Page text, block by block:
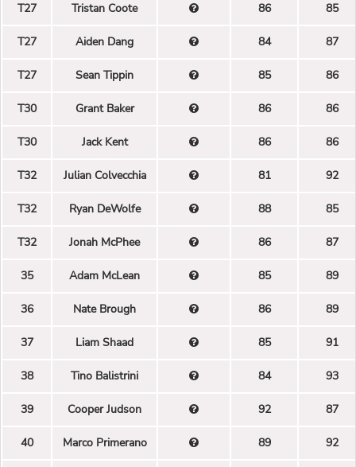
T27 Tristan Coote 86 85
T27 Aiden Dang 84 87
T27 Sean Tippin 85 86
T30 Grant Baker 86 86
T30 Jack Kent 86 86
T32 Julian Colvecchia 81 92
T32 Ryan DeWolfe 88 85
T32 Jonah McPhee 86 87
35 Adam McLean 85 89
36 Nate Brough 86 89
37 Liam Shaad 85 91
38 Tino Balistrini 84 93
39 Cooper Judson 92 87
40 Marco Primerano 89 92